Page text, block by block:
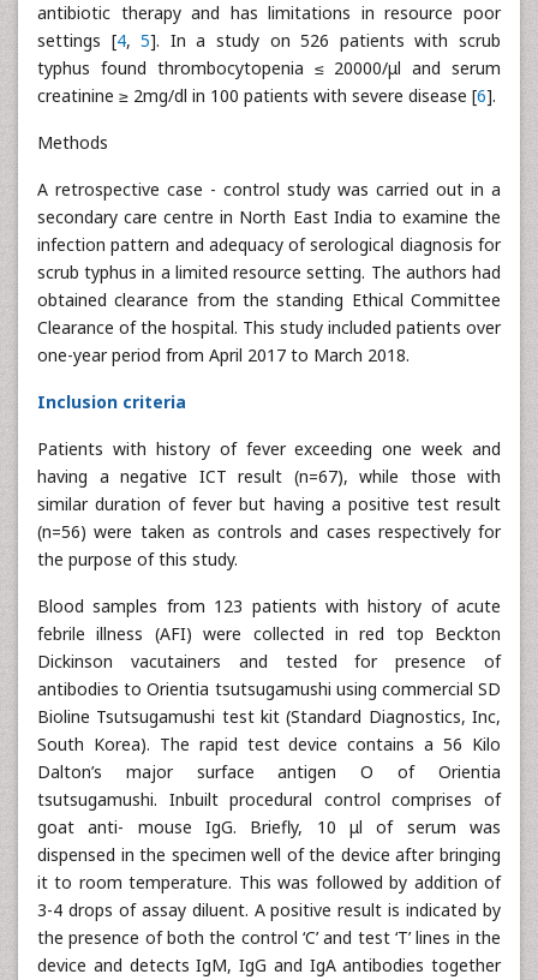
antibiotic therapy and has limitations in resource poor
settings [4,5]. In a study on 526 patients with scrub
typhus found thrombocytopenia ≤ 20000/μl and serum
creatinine ≥ 2mg/dl in 100 patients with severe disease [6].
Methods
A retrospective case - control study was carried out in a
secondary care centre in North East India to examine the
infection pattern and adequacy of serological diagnosis for
scrub typhus in a limited resource setting. The authors had
obtained clearance from the standing Ethical Committee
Clearance of the hospital. This study included patients over
one-year period from April 2017 to March 2018.
Inclusion criteria
Patients with history of fever exceeding one week and
having a negative ICT result (n=67), while those with
similar duration of fever but having a positive test result
(n=56) were taken as controls and cases respectively for
the purpose of this study.
Blood samples from 123 patients with history of acute
febrile illness (AFI) were collected in red top Beckton
Dickinson vacutainers and tested for presence of
antibodies to Orientia tsutsugamushi using commercial SD
Bioline Tsutsugamushi test kit (Standard Diagnostics, Inc,
South Korea). The rapid test device contains a 56 Kilo
Dalton’s major surface antigen O of Orientia
tsutsugamushi. Inbuilt procedural control comprises of
goat anti- mouse IgG. Briefly, 10 μl of serum was
dispensed in the specimen well of the device after bringing
it to room temperature. This was followed by addition of
3-4 drops of assay diluent. A positive result is indicated by
the presence of both the control ‘C’ and test ‘T’ lines in the
device and detects IgM, IgG and IgA antibodies together